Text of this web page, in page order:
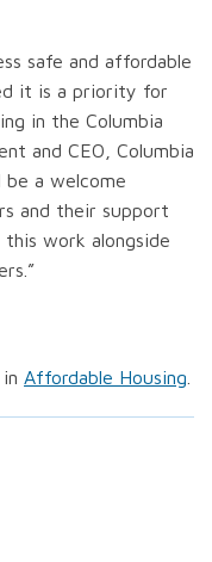
safe and affordable
it is a priority for
in the Columbia
and CEO, Columbia
be a welcome
and their support
work alongside
Affordable Housing